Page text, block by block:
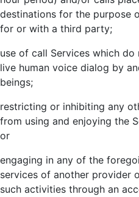
destinations for the purpose
for or with a third party;
use of call Services which
live human voice dialog by
beings;
restricting or inhibiting any
from using and enjoying the
or
engaging in any of the
services of another provider
such activities through an